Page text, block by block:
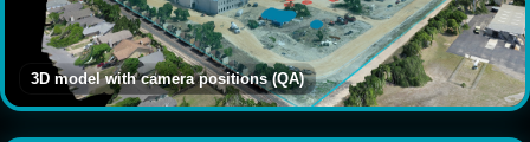
3D model with camera positions (QA)